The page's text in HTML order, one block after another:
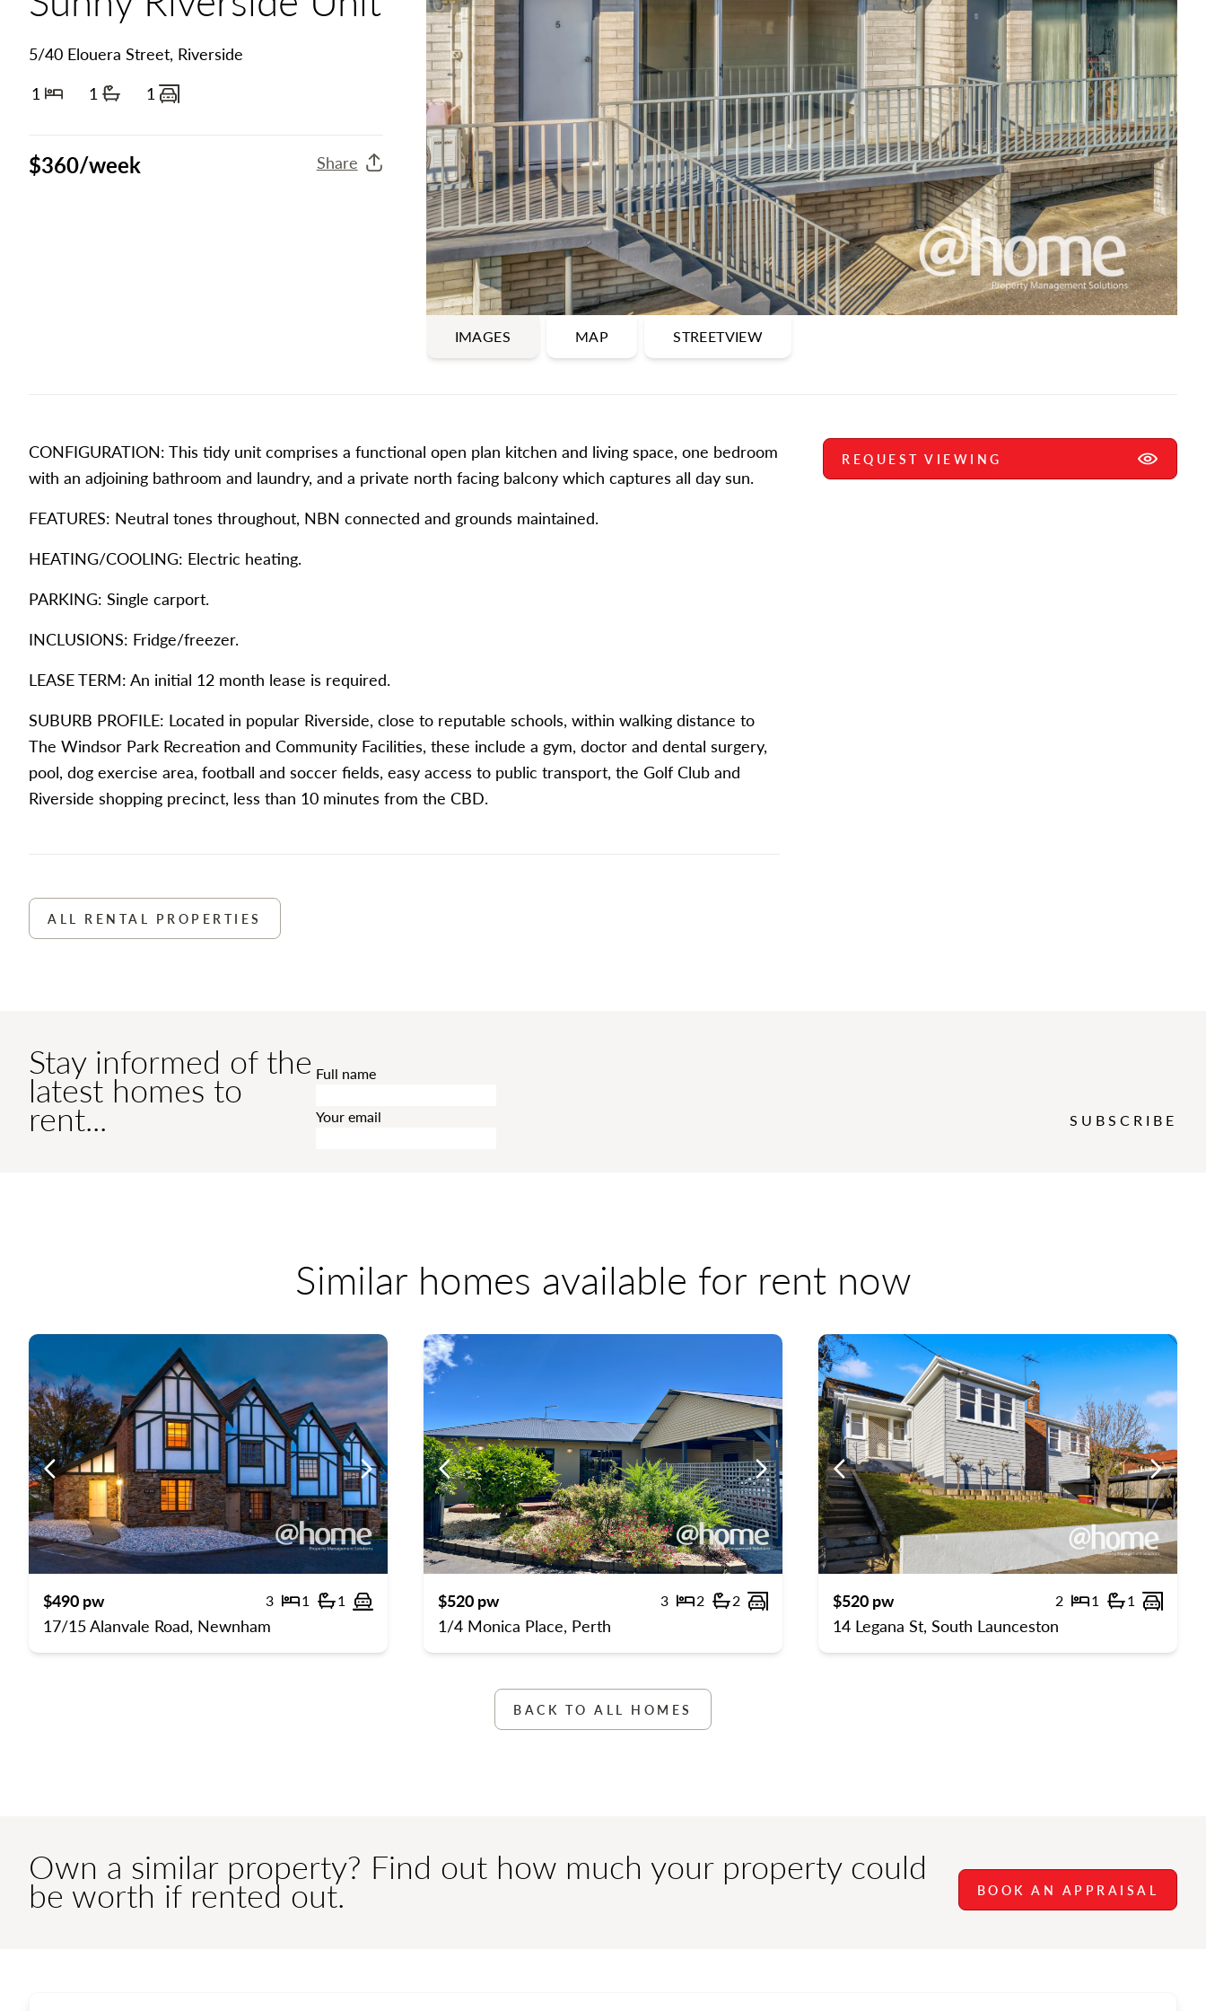
IMAGES MAP STREETVIEW
5/40 Elouera Street, Riverside
1
Bedrooms
1 Bathrooms
1 Carports
$360/week Share
CONFIGURATION: This tidy unit comprises a functional open plan kitchen and living space, one bedroom
with an adjoining bathroom and laundry, and a private north facing balcony which captures all day sun.
FEATURES: Neutral tones throughout, NBN connected and grounds maintained.
HEATING/COOLING: Electric heating.
PARKING: Single carport.
INCLUSIONS: Fridge/freezer.
LEASE TERM: An initial 12 month lease is required.
SUBURB PROFILE: Located in popular Riverside, close to reputable schools, within walking distance to
The Windsor Park Recreation and Community Facilities, these include a gym, doctor and dental surgery,
pool, dog exercise area, football and soccer fields, easy access to public transport, the Golf Club and
Riverside shopping precinct, less than 10 minutes from the CBD.
REQUEST VIEWING
ALL RENTAL PROPERTIES
Stay informed of the
latest homes to
rent...
Full name
Your email SUBSCRIBE
Similar homes available for rent now
Previous Previous
$490 pw 3 Bedrooms
1 Bathrooms
1 Off street parking
17/15 Alanvale Road, Newnham
Previous Previous
$520 pw 3 Bedrooms
2 Bathrooms
2 Carports
1/4 Monica Place, Perth
Previous
$520 pw 2 Bedrooms
1 Bathrooms
1
14 Legana St, South Launceston
BACK TO ALL HOMES
Own a similar property? Find out how much your property could
be worth if rented out. BOOK AN APPRAISAL